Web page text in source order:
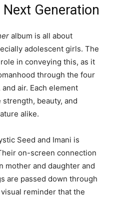
Generation
album is all about
adolescent girls. The
in conveying this, as it
through the four
air. Each element
beauty, and
alike.
Seed and Imani is
on-screen connection
mother and daughter and
are passed down through
reminder that the